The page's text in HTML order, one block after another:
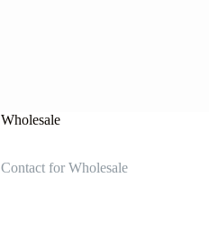
Wholesale
Contact for Wholesale